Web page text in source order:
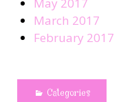
March 2017
February 2017
Categories